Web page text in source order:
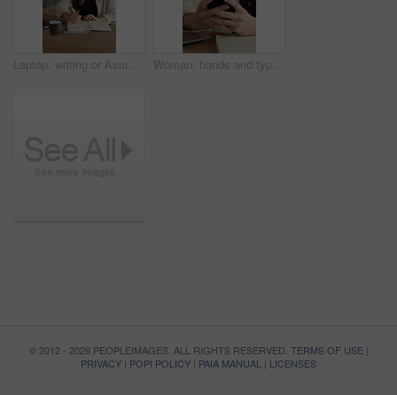
Laptop, writing or Asian woman with notebook for remote work, plot development or research for story. Planning, computer or freelance author with creativity for novel chapter, character notes or home Woman, hands and typing in house with phone, blog or student check social media for online college break. Person, browse or scroll with tech, elearning university, education or smile for text message
© 2012 - 2026 PEOPLEIMAGES. ALL RIGHTS RESERVED. TERMS OF USE|
PRIVACY | POPI POLICY | PAIA MANUAL | LICENSES